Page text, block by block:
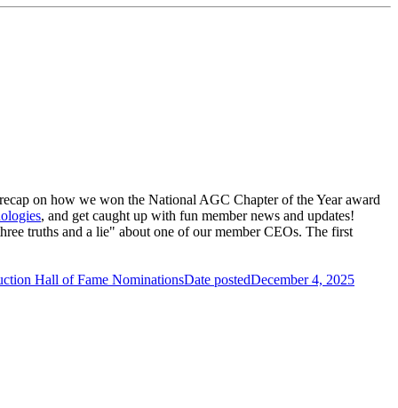
on how we won the National AGC Chapter of the Year award
, and get caught up with fun member news and updates!
truths and a lie" about one of our member CEOs. The first
Hall of Fame NominationsDate postedDecember 4, 2025